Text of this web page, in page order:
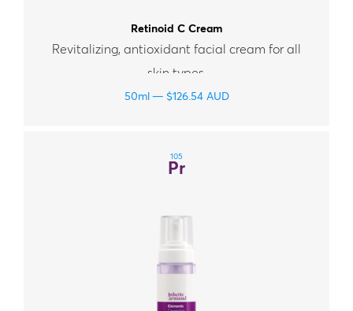
Retinoid C Cream
Revitalizing, antioxidant facial cream for all
skin types.
50ml $126.54 AUD
105
Pr